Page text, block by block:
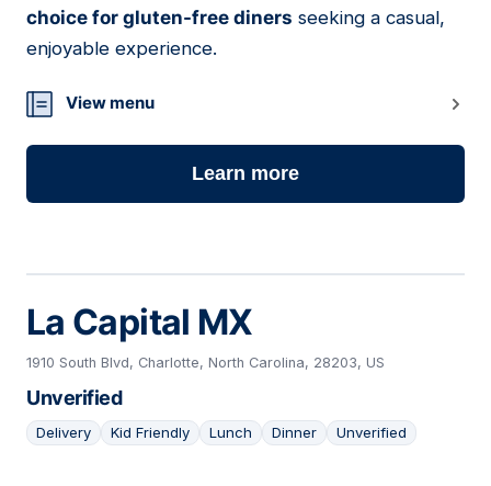
choice for gluten-free diners seeking a casual,
enjoyable experience.
View menu
Learn more
La Capital MX
1910 South Blvd, Charlotte, North Carolina, 28203, US
Unverified
Delivery Kid Friendly Lunch Dinner Unverified